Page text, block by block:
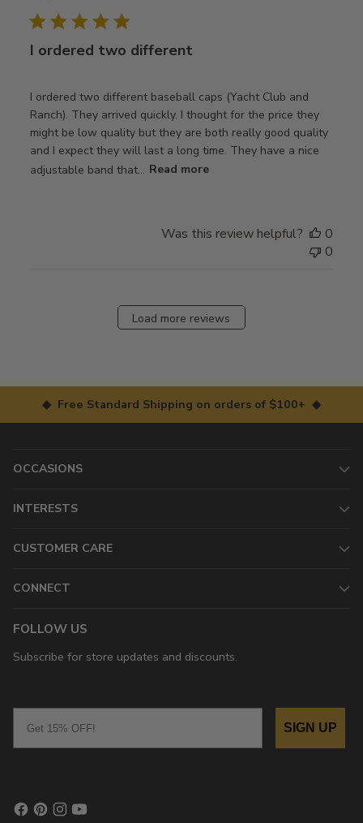
I ordered two different
I ordered two different baseball caps (Yacht Club and
Ranch). They arrived quickly. I thought for the price they
might be low quality but they are both really good quality
and I expect they will last a long time. They have a nice
adjustable band that... Read more
Was this review helpful?
0
0
Load more reviews
◆ Free Standard Shipping on orders of $100+ ◆
OCCASIONS
INTERESTS
CUSTOMER CARE
CONNECT
FOLLOW US
Subscribe for store updates and discounts.
SIGN UP